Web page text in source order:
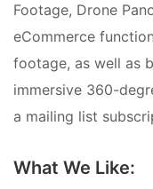
Footage, Drone
eCommerce
footage, as well as
immersive 360-
a mailing list
What We Like: